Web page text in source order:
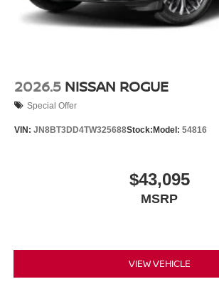
2026.5 NISSAN ROGUE
Special Offer
VIN: JN8BT3DD4TW325688Stock: Model: 54816
$43,095
MSRP
VIEW VEHICLE